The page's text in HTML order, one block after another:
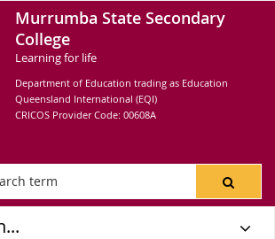
Murrumba State Secondary
College
Learning for life
Department of Education trading as Education
Queensland International (EQI)
CRICOS Provider Code: 00608A